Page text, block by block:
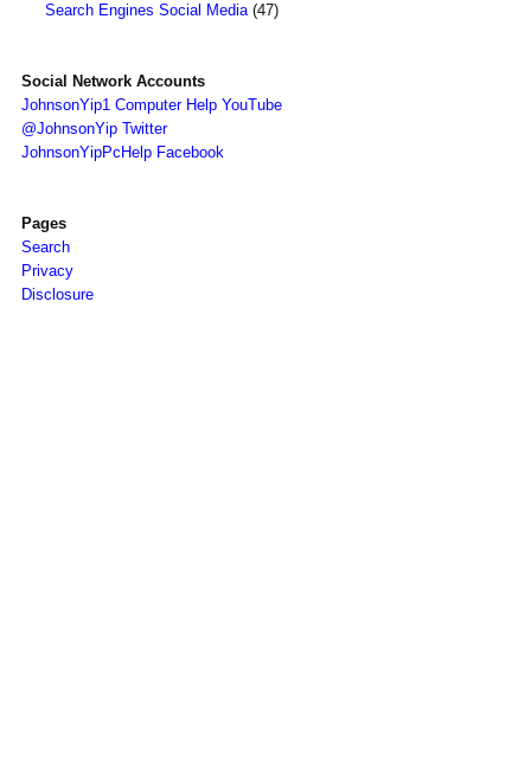
Search Engines Social Media(47)
Social Network Accounts
JohnsonYip1 Computer Help YouTube
@JohnsonYip Twitter
JohnsonYipPcHelp Facebook
Pages
Search
Privacy
Disclosure